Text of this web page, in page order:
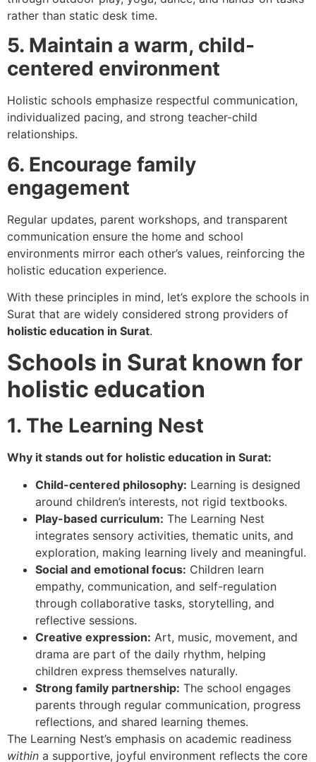
rather than static desk time.
5. Maintain a warm, child-
centered environment
Holistic schools emphasize respectful communication,
individualized pacing, and strong teacher-child
relationships.
6. Encourage family
engagement
Regular updates, parent workshops, and transparent
communication ensure the home and school
environments mirror each other’s values, reinforcing the
holistic education experience.
With these principles in mind, let’s explore the schools in
Surat that are widely considered strong providers of
holistic education in Surat.
Schools in Surat known for
holistic education
1. The Learning Nest
Why it stands out for holistic education in Surat:
Child-centered philosophy: Learning is designed
around children’s interests, not rigid textbooks.
Play-based curriculum: The Learning Nest
integrates sensory activities, thematic units, and
exploration, making learning lively and meaningful.
Social and emotional focus: Children learn
empathy, communication, and self-regulation
through collaborative tasks, storytelling, and
reflective sessions.
Creative expression: Art, music, movement, and
drama are part of the daily rhythm, helping
children express themselves naturally.
Strong family partnership: The school engages
parents through regular communication, progress
reflections, and shared learning themes.
The Learning Nest’s emphasis on academic readiness
within a supportive, joyful environment reflects the core